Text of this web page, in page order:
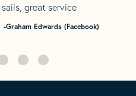
great service
-Graham Edwards (Facebook)